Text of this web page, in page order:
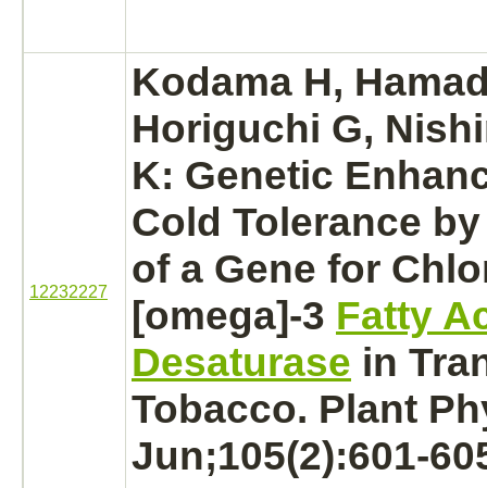
12232227
Kodama H,
Horiguchi G,
K: Genetic
Cold Tolerance
of a Gene for
[omega]-3 Fatty
Desaturase in
Tobacco. Plant
Jun;105(2):601-